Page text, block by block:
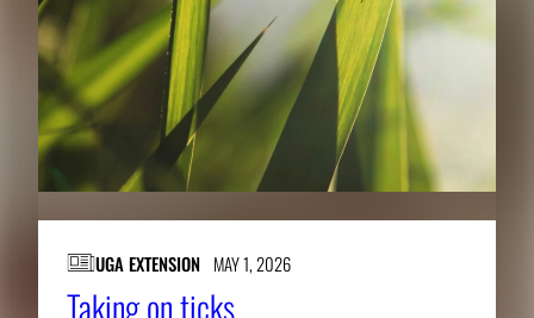
UGA EXTENSION MAY 1, 2026
Taking on ticks